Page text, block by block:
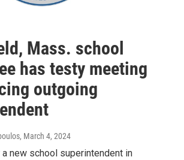
Mass. school
has testy meeting
outgoing
, March 4, 2024
new school superintendent in